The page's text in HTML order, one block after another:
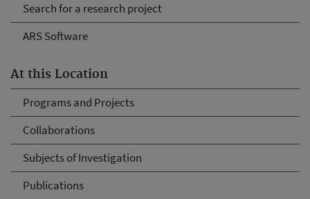
Search for a research project
ARS Software
At this Location
Programs and Projects
Collaborations
Subjects of Investigation
Publications